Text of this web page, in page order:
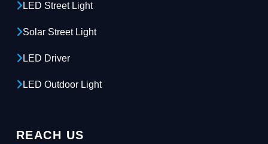
LED Street Light
Solar Street Light
LED Driver
LED Outdoor Light
REACH US